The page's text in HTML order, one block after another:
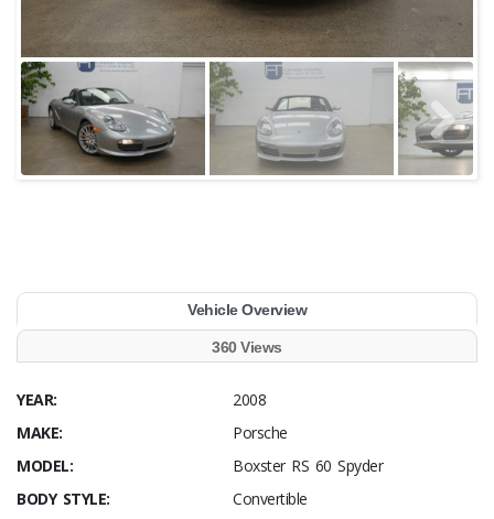
Vehicle Overview
360 Views
YEAR:
2008
MAKE:
Porsche
MODEL:
Boxster RS 60 Spyder
BODY STYLE:
Convertible